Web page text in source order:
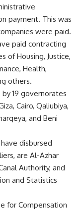
payment. This was
were paid.
paid contracting
of Housing, Justice,
Health,
others.
19 governorates
Cairo, Qaliubiya,
and Beni
disbursed
are Al-Azhar
Authority, and
and Statistics
for Compensation